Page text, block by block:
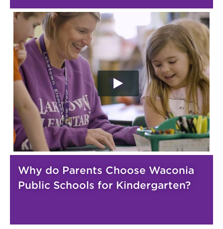
Why do Parents Choose Waconia
Public Schools for Kindergarten?